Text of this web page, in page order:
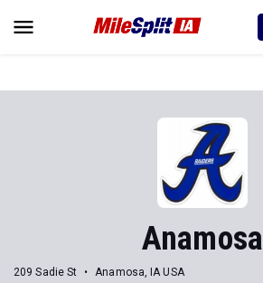
Anamosa
209 Sadie St Anamosa, IA USA